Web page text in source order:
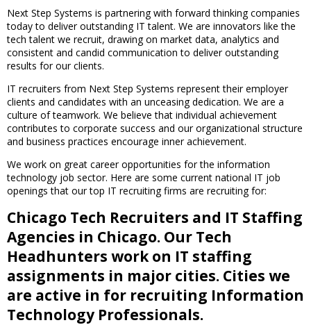
Next Step Systems is partnering with forward thinking companies
today to deliver outstanding IT talent. We are innovators like the
tech talent we recruit, drawing on market data, analytics and
consistent and candid communication to deliver outstanding
results for our clients.
IT recruiters from Next Step Systems represent their employer
clients and candidates with an unceasing dedication. We are a
culture of teamwork. We believe that individual achievement
contributes to corporate success and our organizational structure
and business practices encourage inner achievement.
We work on great career opportunities for the information
technology job sector. Here are some current national IT job
openings that our top IT recruiting firms are recruiting for:
Chicago Tech Recruiters and IT Staffing
Agencies in Chicago. Our Tech
Headhunters work on IT staffing
assignments in major cities. Cities we
are active in for recruiting Information
Technology Professionals.